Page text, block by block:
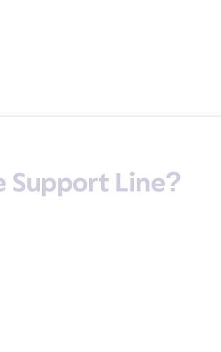
Support Line?